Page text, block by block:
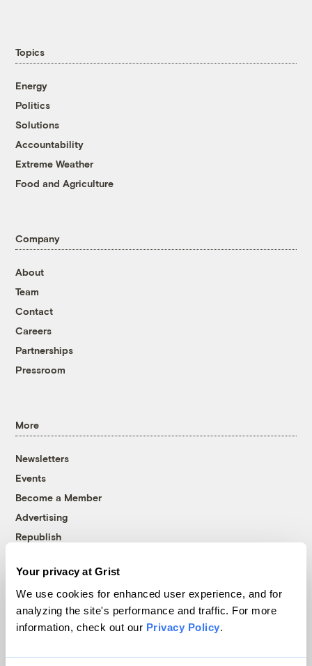
Your privacy at Grist
We use cookies for enhanced user experience, and for
analyzing the site's performance and traffic. For more
information, check out our Privacy Policy.
Topics
Energy
Politics
Solutions
Accountability
Extreme Weather
Food and Agriculture
Company
About
Team
Contact
Careers
Partnerships
Pressroom
More
Newsletters
Events
Become a Member
Advertising
Republish
© 1999-2026 Grist Magazine, Inc. All rights reserved.
Grist is powered byWordPress VIP